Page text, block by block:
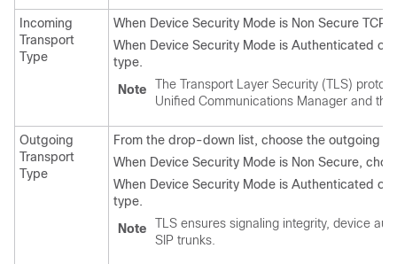
Incoming
Transport
Type
When Device Security Mode is Non Secure
When Device Security Mode is Authenticated
type.
Note
The Transport Layer Security (TLS)
Unified Communications Manager and the
Outgoing
Transport
Type
From the drop-down list, choose the outgoing
When Device Security Mode is Non Secure,
When Device Security Mode is Authenticated
type.
Note
TLS ensures signaling integrity, device
SIP trunks.